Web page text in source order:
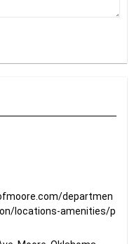
departmen
locations-amenities/p